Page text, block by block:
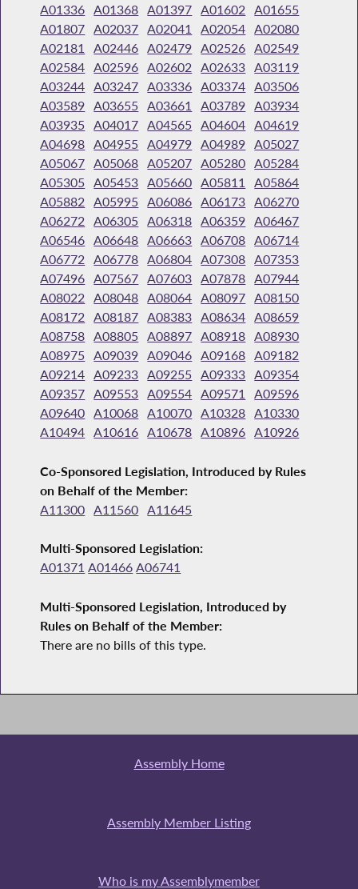
A01336 A01368 A01397 A01602
A01655
A01807 A02037 A02041 A02054 A02080
A02181
A02446 A02479 A02526 A02549
A02584 A02596 A02602 A02633 A03119
A03244 A03247 A03336 A03374 A03506
A03589 A03655 A03661 A03789 A03934
A03935 A04017 A04565 A04604 A04619
A04698 A04955 A04979 A04989 A05027
A05067 A05068 A05207 A05280 A05284
A05305 A05453 A05660 A05811
A05864
A05882
A05995 A06086 A06173 A06270
A06272
A06305 A06318 A06359 A06467
A06546 A06648 A06663 A06708 A06714
A06772
A06778 A06804 A07308 A07353
A07496 A07567 A07603 A07878 A07944
A08022
A08048 A08064 A08097 A08150
A08172
A08187 A08383 A08634 A08659
A08758 A08805 A08897 A08918 A08930
A08975 A09039 A09046 A09168 A09182
A09214 A09233 A09255 A09333 A09354
A09357 A09553 A09554 A09571
A09596
A09640 A10068 A10070 A10328 A10330
A10494 A10616 A10678 A10896 A10926
Co-Sponsored Legislation, Introduced by Rules
on Behalf of the Member:
A11300 A11560 A11645
Multi-Sponsored Legislation:
A01371 A01466 A06741
Multi-Sponsored Legislation, Introduced by
Rules on Behalf of the Member:
There are no bills of this type.
Assembly Home
Assembly Member Listing
Who is my Assemblymember